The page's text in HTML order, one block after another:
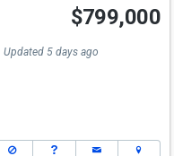
Open House
Sun
12-3
$799,000
Updated 5 days ago